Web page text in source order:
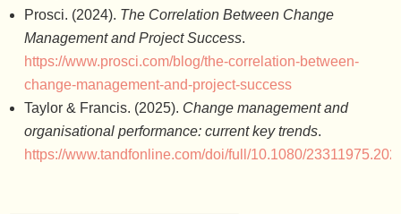
Prosci. (2024). The Correlation Between Change
Management and Project Success.
https://www.prosci.com/blog/the-correlation-between-
change-management-and-project-success
Taylor & Francis. (2025). Change management and
organisational performance: current key trends.
https://www.tandfonline.com/doi/full/10.1080/